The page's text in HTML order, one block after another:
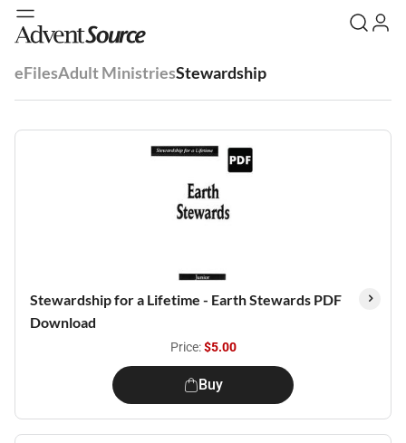
eFilesAdult MinistriesStewardship
Stewardship for a Lifetime - Earth Stewards PDF
Download
Price:$5.00
Buy